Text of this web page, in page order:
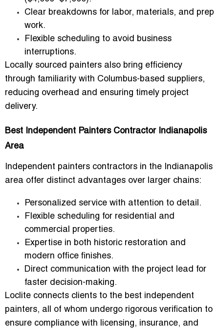
Clear breakdowns for labor, materials, and prep
work.
Flexible scheduling to avoid business
interruptions.
Locally sourced painters also bring efficiency
through familiarity with Columbus-based suppliers,
reducing overhead and ensuring timely project
delivery.
Best Independent Painters Contractor Indianapolis
Area
Independent painters contractors in the Indianapolis
area offer distinct advantages over larger chains:
Personalized service with attention to detail.
Flexible scheduling for residential and
commercial properties.
Expertise in both historic restoration and
modern office finishes.
Direct communication with the project lead for
faster decision-making.
Loclite connects clients to the best independent
painters, all of whom undergo rigorous verification to
ensure compliance with licensing, insurance, and